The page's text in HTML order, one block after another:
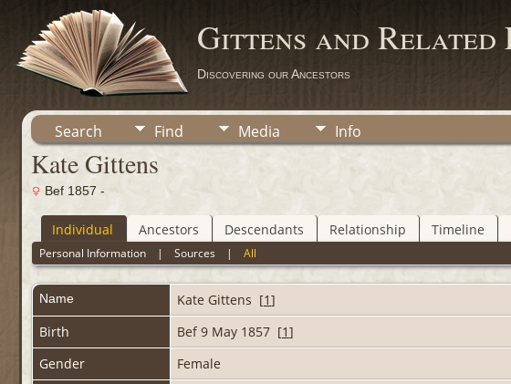
Gittens and Related
Discovering our Ancestors
Search Find Media Info
Kate Gittens
Bef 1857 -
Individual Ancestors Descendants Relationship Timeline
Personal Information |Sources |All
Name Kate Gittens [1]
Birth
Bef 9 May 1857 [1]
Gender
Female